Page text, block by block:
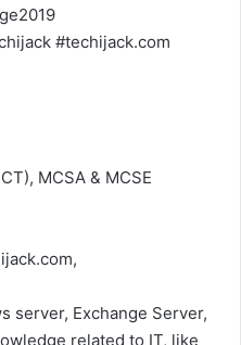
#techijack.com
MCSA & MCSE
server, Exchange Server,
related to IT, like